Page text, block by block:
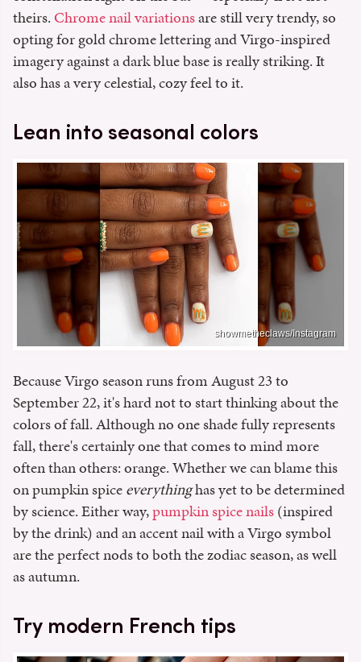
theirs.Chrome nail variationsare still very trendy, so
opting for gold chrome lettering and Virgo-inspired
imagery against a dark blue base is really striking. It
also has a very celestial, cozy feel to it.
Lean into seasonal colors
showmetheclaws/Instagram
Because Virgo season runs from August 23 to
September 22, it's hard not to start thinking about the
colors of fall. Although no one shade fully represents
fall, there's certainly one that comes to mind more
often than others: orange. Whether we can blame this
on pumpkin spiceeverythinghas yet to be determined
by science. Either way,pumpkin spice nails(inspired
by the drink) and an accent nail with a Virgo symbol
are the perfect nods to both the zodiac season, as well
as autumn.
Try modern French tips